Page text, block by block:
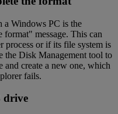
a Windows PC is the
message. This can
process or if its file system is
the Disk Management tool to
and create a new one, which
fails.
drive